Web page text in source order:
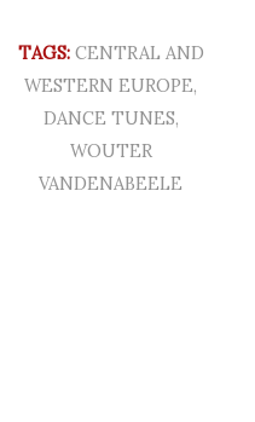
TAGS: CENTRAL AND
WESTERN EUROPE,
DANCE TUNES,
WOUTER
VANDENABEELE